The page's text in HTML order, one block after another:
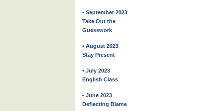
• September 2023
Take Out the
Guesswork
• August 2023
Stay Present
• July 2023
English Class
• June 2023
Deflecting Blame